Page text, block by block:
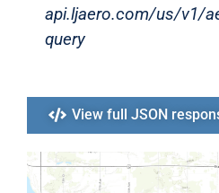
api.ljaero.com/us/v1/
query
View full JSON